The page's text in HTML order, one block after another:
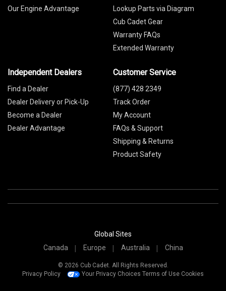
Our Engine Advantage
Lookup Parts via Diagram
Cub Cadet Gear
Warranty FAQs
Extended Warranty
Independent Dealers
Find a Dealer
Dealer Delivery or Pick-Up
Become a Dealer
Dealer Advantage
Customer Service
(877) 428 2349
Track Order
My Account
FAQs & Support
Shipping & Returns
Product Safety
Global Sites
Canada
Europe Australia China
© 2026 Cub Cadet. All Rights Reserved.
Privacy Policy
Your Privacy Choices Terms of Use Cookies